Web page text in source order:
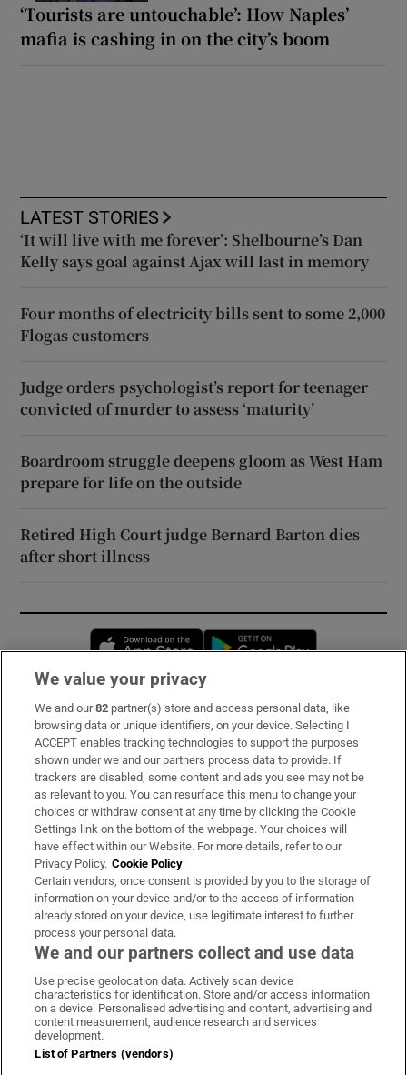
‘Tourists are untouchable’: How Naples’
mafia is cashing in on the city’s boom
LATEST STORIES
‘It will live with me forever’: Shelbourne’s Dan
Kelly says goal against Ajax will last in memory
Four months of electricity bills sent to some 2,000
Flogas customers
Judge orders psychologist’s report for teenager
convicted of murder to assess ‘maturity’
Boardroom struggle deepens gloom as West Ham
prepare for life on the outside
Retired High Court judge Bernard Barton dies
after short illness
Opens in new window
Subscribe
Support
About Us
Irish Times Products & Services
OUR PARTNERS:
Irish Times on WhatsApp
Irish Times on Facebook
Irish Times on X
Irish Times on LinkedIn
Irish Times on Instagram
Terms & Conditions
Privacy Policy
We value your privacy
We and our82 partner(s) store and access personal data, like
browsing data or unique identifiers, on your device. Selecting I
ACCEPT enables tracking technologies to support the purposes
shown under we and our partners process data to provide. If
trackers are disabled, some content and ads you see may not be
as relevant to you. You can resurface this menu to change your
choices or withdraw consent at any time by clicking the Cookie
Settings link on the bottom of the webpage. Your choices will
have effect within our Website. For more details, refer to our
Privacy Policy. Cookie Policy
Certain vendors, once consent is provided by you to the storage of
information on your device and/or to the access of information
already stored on your device, use legitimate interest to further
process your personal data.
We and our partners collect and use data
Use precise geolocation data. Actively scan device
characteristics for identification. Store and/or access information
on a device. Personalised advertising and content, advertising and
content measurement, audience research and services
development.
List of Partners (vendors)